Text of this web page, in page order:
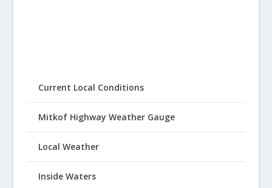
Current Local Conditions
Mitkof Highway Weather Gauge
Local Weather
Inside Waters